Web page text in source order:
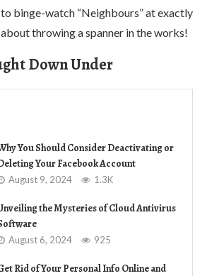
binge-watch “Neighbours” at exactly
throwing a spanner in the works!
Down Under
You Should Consider Deactivating or
Your Facebook Account
August 9, 2024 1.3K
the Mysteries of Cloud Antivirus
August 6, 2024 925
Rid of Your Personal Info Online and